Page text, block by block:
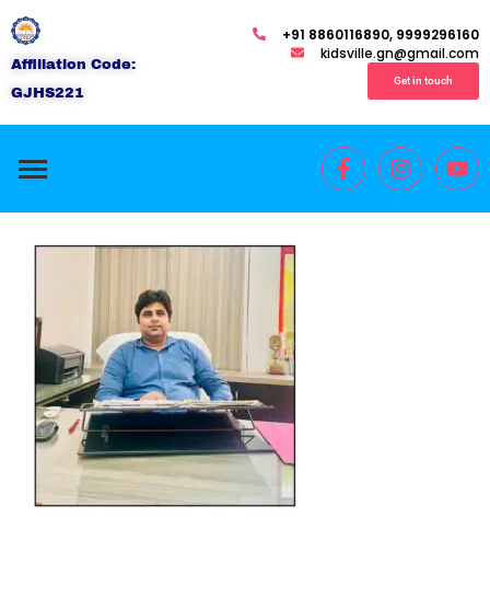
Affiliation Code:
GJHS221
+91 8860116890, 9999296160
kidsville.gn@gmail.com
Get in touch